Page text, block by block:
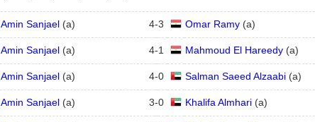
Amin Sanjael (a) 4-3 Omar Ramy (a)
Amin Sanjael (a) 4-1 Mahmoud El Hareedy (a)
Amin Sanjael (a) 4-0 Salman Saeed Alzaabi (a)
Amin Sanjael (a) 3-0 Khalifa Almhari (a)